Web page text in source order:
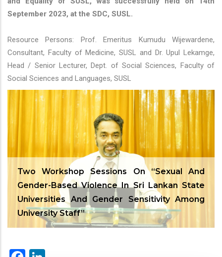
September 2023, at the SDC, SUSL.
Resource Persons: Prof. Emeritus Kumudu Wijewardene,
Consultant, Faculty of Medicine, SUSL and Dr. Upul Lekamge,
Head / Senior Lecturer, Dept. of Social Sciences, Faculty of
Social Sciences and Languages, SUSL
Two Workshop Sessions On “Sexual And
Gender-Based Violence In Sri Lankan State
Universities And Gender Sensitivity Among
University Staff”